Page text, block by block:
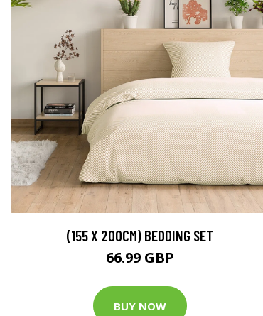
(155 X 200CM) BEDDING SET
66.99 GBP
BUY NOW